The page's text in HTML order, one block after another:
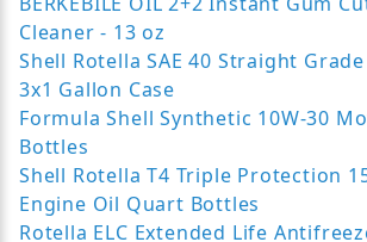
Cleaner - 13 oz
Shell Rotella SAE 40 Straight
3x1 Gallon Case
Formula Shell Synthetic 10W-30
Bottles
Shell Rotella T4 Triple Protection
Engine Oil Quart Bottles
Rotella ELC Extended Life